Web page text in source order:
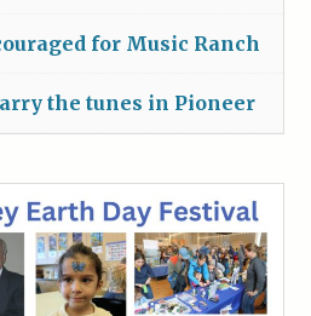
for Music Ranch
the tunes in Pioneer